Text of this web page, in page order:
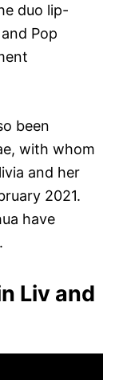
duo lip-
Pop
been
with whom
and her
2021.
have
Liv and